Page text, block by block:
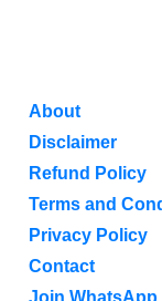
About
Disclaimer
Refund Policy
Terms and
Privacy Policy
Contact
Join WhatsApp